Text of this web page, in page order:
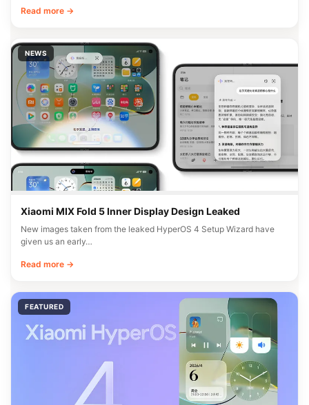
Read more →
NEWS
Xiaomi MIX Fold 5 Inner Display Design Leaked
New images taken from the leaked HyperOS 4 Setup Wizard have
given us an early…
Read more →
FEATURED